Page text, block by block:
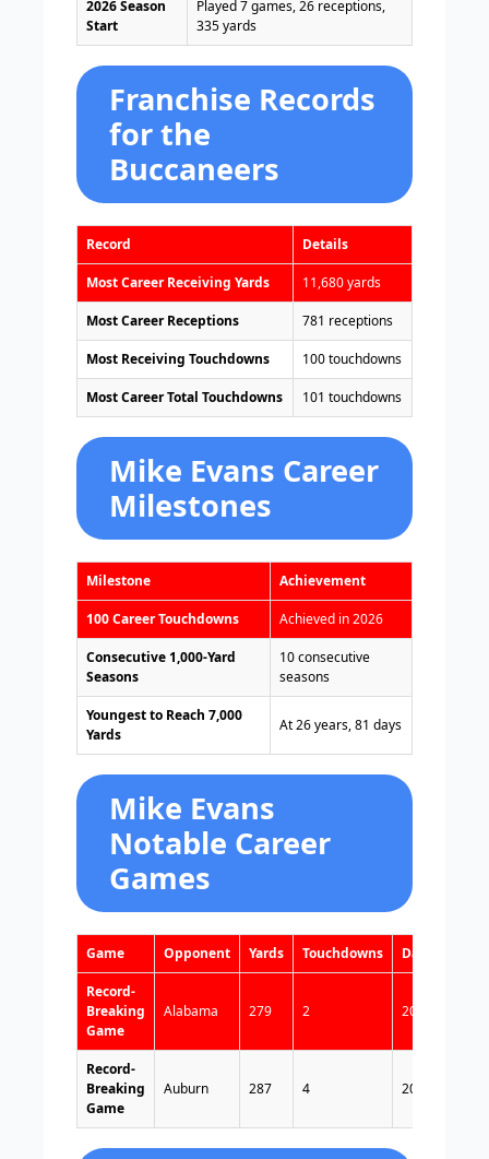
2026 Season
Start
Played 7 games, 26 receptions,
335 yards
Franchise Records
for the
Buccaneers
Record Details
Most Career Receiving Yards 11,680 yards
Most Career Receptions 781 receptions
Most Receiving Touchdowns 100 touchdowns
Most Career Total Touchdowns 101 touchdowns
Mike Evans Career
Milestones
Milestone Achievement
100 Career Touchdowns Achieved in 2026
Consecutive 1,000-Yard
Seasons
10 consecutive
seasons
Youngest to Reach 7,000
Yards
At 26 years, 81 days
Mike Evans
Notable Career
Games
Game Opponent Yards Touchdowns Date
Record-
Breaking
Game
Alabama 279 2 2013
Record-
Breaking
Game
Auburn 287 4 2013